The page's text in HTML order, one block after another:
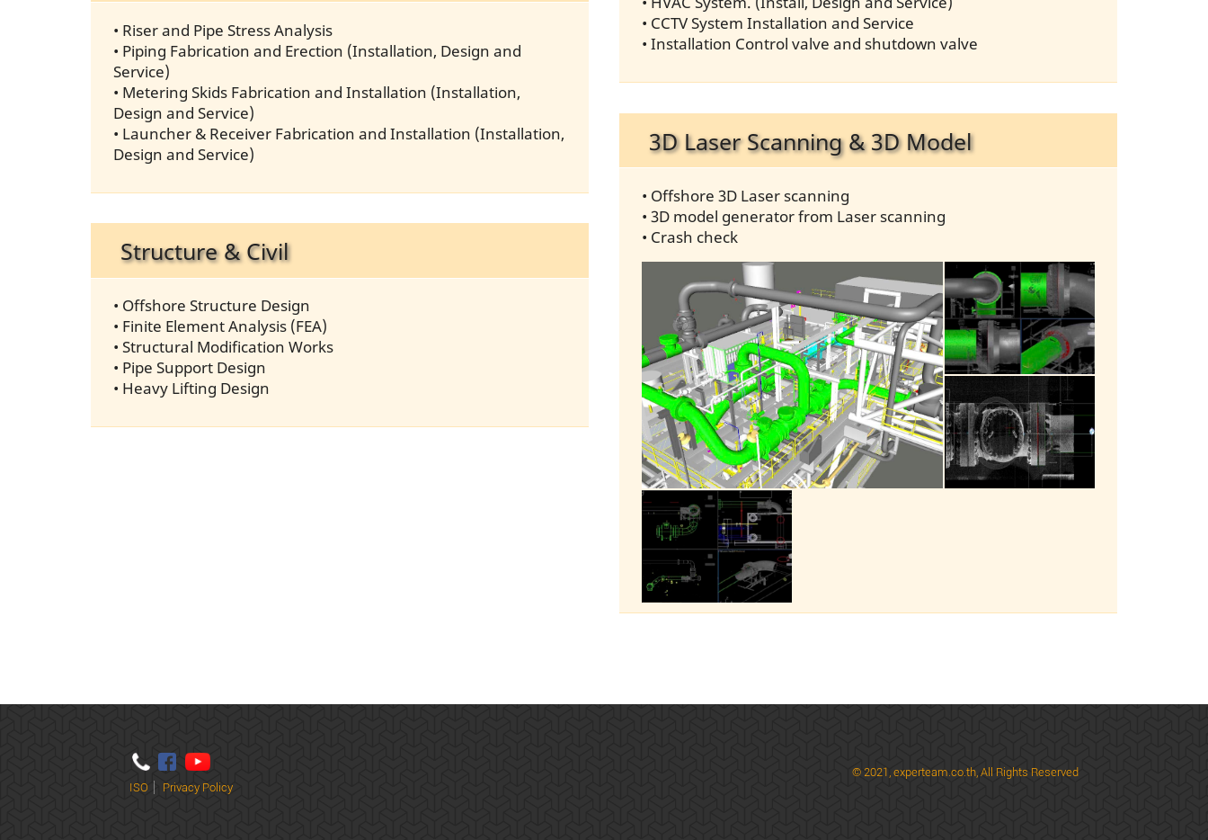
• Riser and Pipe Stress Analysis
• Piping Fabrication and Erection (Installation, Design and
Service)
• Metering Skids Fabrication and Installation (Installation,
Design and Service)
• Launcher & Receiver Fabrication and Installation (Installation,
Design and Service)
Structure & Civil
• Offshore Structure Design
• Finite Element Analysis (FEA)
• Structural Modification Works
• Pipe Support Design
• Heavy Lifting Design
• CCTV System Installation and Service
• Installation Control valve and shutdown valve
3D Laser Scanning & 3D Model
• Offshore 3D Laser scanning
• 3D model generator from Laser scanning
• Crash check
ISO Privacy Policy
© 2021,experteam.co.th, All Rights Reserved